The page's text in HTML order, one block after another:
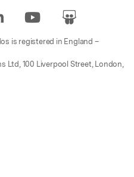
is registered in England –
Ltd, 100 Liverpool Street, London,